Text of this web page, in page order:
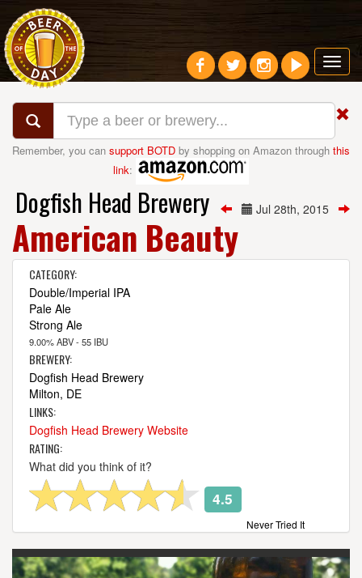
Remember, you can support BOTD by shopping on Amazon through this
link:
Jul 28th, 2015
Dogfish Head Brewery
American Beauty
CATEGORY:
Double/Imperial IPA
Pale Ale
Strong Ale
9.00% ABV - 55 IBU
BREWERY:
Dogfish Head Brewery
Milton, DE
LINKS:
Dogfish Head Brewery Website
RATING:
What did you think of it?
4.5
Never Tried It